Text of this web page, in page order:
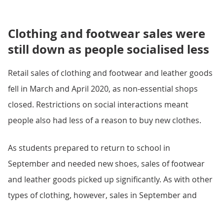
Clothing and footwear sales were
still down as people socialised less
Retail sales of clothing and footwear and leather goods
fell in March and April 2020, as non-essential shops
closed. Restrictions on social interactions meant
people also had less of a reason to buy new clothes.
As students prepared to return to school in
September and needed new shoes, sales of footwear
and leather goods picked up significantly. As with other
types of clothing, however, sales in September and